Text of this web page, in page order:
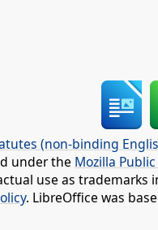
(non-binding
under the Mozilla
use as
. LibreOffice was